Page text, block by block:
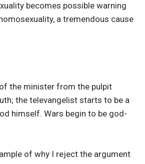
becomes possible warning
a tremendous cause
the minister from the pulpit
the televangelist starts to be a
himself. Wars begin to be god-
of why I reject the argument